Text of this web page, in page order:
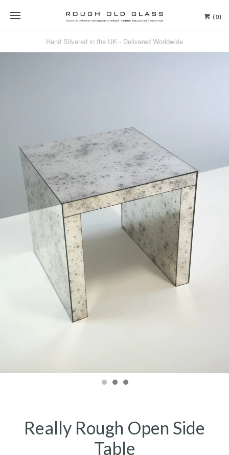
(0)
Hand Silvered in the UK - Delivered Worldwide
Really Rough Open Side
Table